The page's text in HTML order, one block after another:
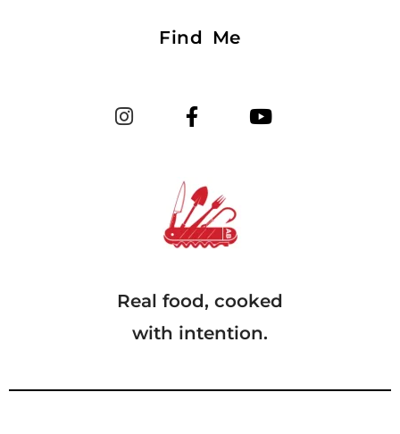
Find Me
Real food, cooked
with intention.